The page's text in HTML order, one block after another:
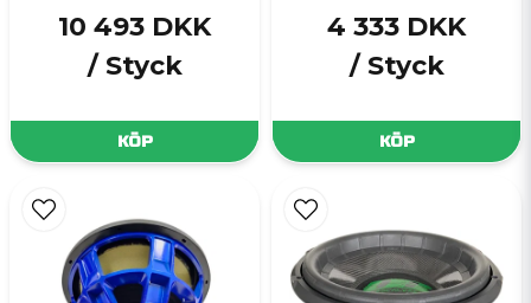
10 493 DKK
/ Styck
KÖP
4 333 DKK
/ Styck
KÖP